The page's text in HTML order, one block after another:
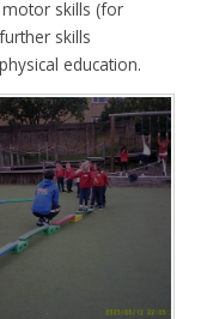
skills (for
skills
education.